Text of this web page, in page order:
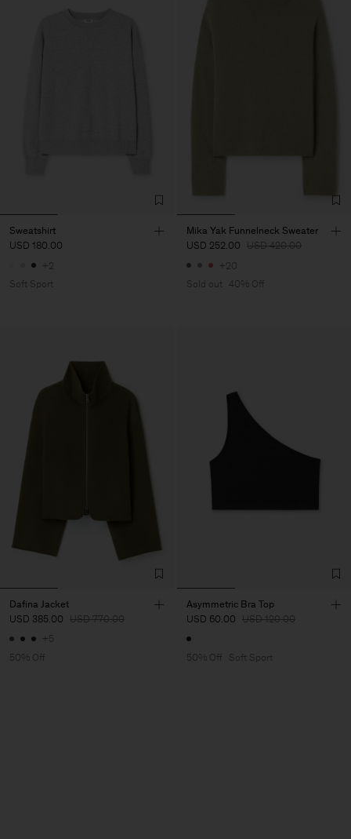
Sweatshirt
USD 180.00
+2
Soft Sport
Mika Yak Funnelneck Sweater
USD 252.00 USD 420.00
+20
Sold out
40% Off
Dafina Jacket
USD 385.00 USD 770.00
+5
50% Off
Asymmetric Bra Top
USD 60.00 USD 120.00
50% Off Soft Sport